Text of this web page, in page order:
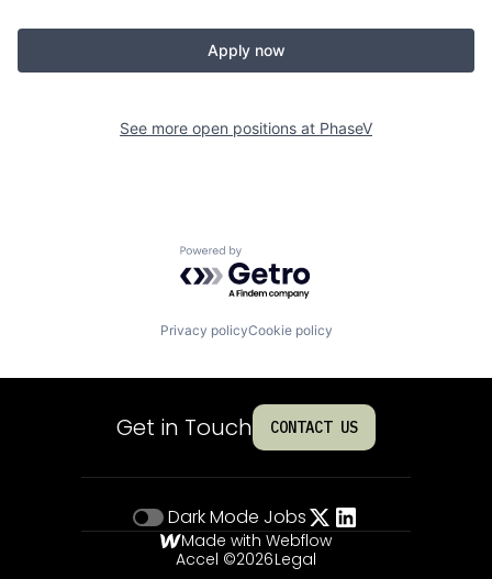
Apply now
See more open positions at PhaseV
Powered by Getro.com
Privacy policyCookie policy
Get in Touch CONTACT US
Dark Mode Jobs
Made with Webflow
Accel ©2026Legal